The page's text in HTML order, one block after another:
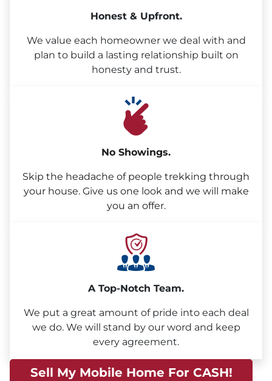
Honest & Upfront.
We value each homeowner we deal with and
plan to build a lasting relationship built on
honesty and trust.
No Showings.
Skip the headache of people trekking through
your house. Give us one look and we will make
you an offer.
A Top-Notch Team.
We put a great amount of pride into each deal
we do. We will stand by our word and keep
every agreement.
Sell My Mobile Home For CASH!